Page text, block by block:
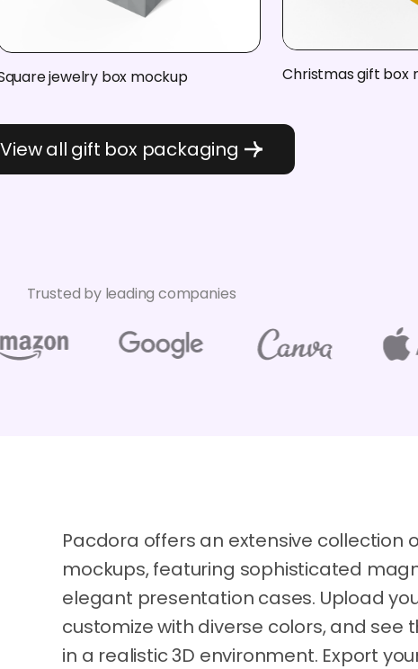
jewelry box mockup Christmas gift box
View all gift box packaging
Trusted by leading companies
Pacdora offers an extensive collection
mockups, featuring sophisticated
elegant presentation cases. Upload
customize with diverse colors, and see
in a realistic 3D environment. Export